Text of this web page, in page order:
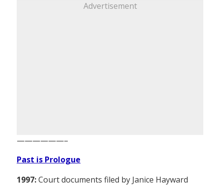
Advertisement
——————–
Past is Prologue
1997:Court documents filed by Janice Hayward